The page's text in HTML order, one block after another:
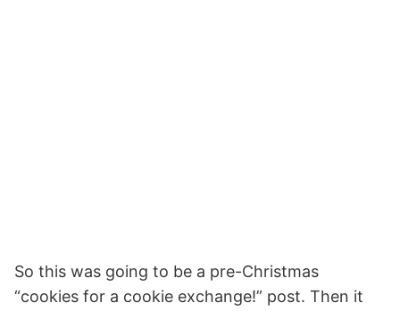
So this was going to be a pre-Christmas
“cookies for a cookie exchange!” post. Then it